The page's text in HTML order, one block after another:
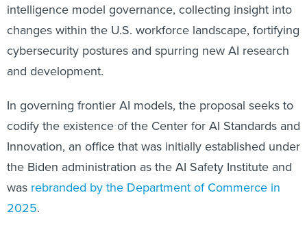
intelligence model governance, collecting insight into
changes within the U.S. workforce landscape, fortifying
cybersecurity postures and spurring new AI research
and development.
In governing frontier AI models, the proposal seeks to
codify the existence of the Center for AI Standards and
Innovation, an office that was initially established under
the Biden administration as the AI Safety Institute and
was rebranded by the Department of Commerce in
2025.